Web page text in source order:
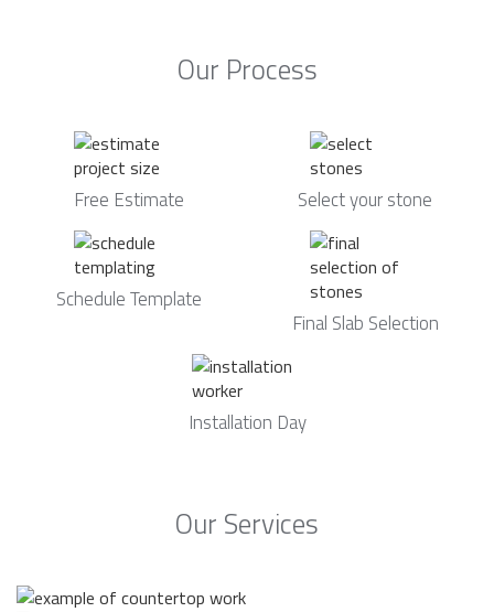
Our Process
Free Estimate Select your stone
Schedule Template
Final Slab Selection
Installation Day
Our Services